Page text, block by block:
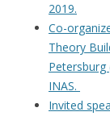
2019.
Co-
Theory
INAS.
Invited